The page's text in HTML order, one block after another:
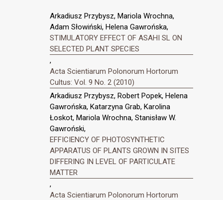
Arkadiusz Przybysz, Mariola Wrochna,
Adam Słowiński, Helena Gawrońska,
STIMULATORY EFFECT OF ASAHI SL ON
SELECTED PLANT SPECIES
,
Acta Scientiarum Polonorum Hortorum
Cultus: Vol. 9 No. 2 (2010)
Arkadiusz Przybysz, Robert Popek, Helena
Gawrońska, Katarzyna Grab, Karolina
Łoskot, Mariola Wrochna, Stanisław W.
Gawroński,
EFFICIENCY OF PHOTOSYNTHETIC
APPARATUS OF PLANTS GROWN IN SITES
DIFFERING IN LEVEL OF PARTICULATE
MATTER
,
Acta Scientiarum Polonorum Hortorum